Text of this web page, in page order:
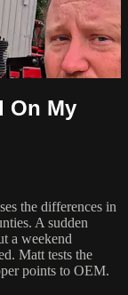
On My
the differences in
A sudden
a weekend
Matt tests the
points to OEM.